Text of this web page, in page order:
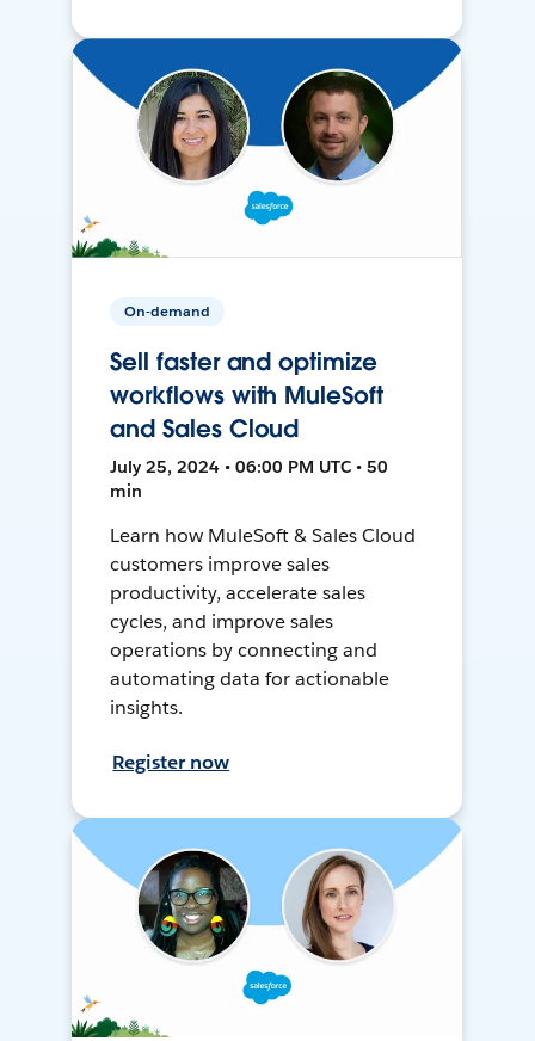
On-demand
Sell faster and optimize
workflows with MuleSoft
and Sales Cloud
July 25, 2024 • 06:00 PM UTC • 50
min
Learn how MuleSoft & Sales Cloud
customers improve sales
productivity, accelerate sales
cycles, and improve sales
operations by connecting and
automating data for actionable
insights.
Register now